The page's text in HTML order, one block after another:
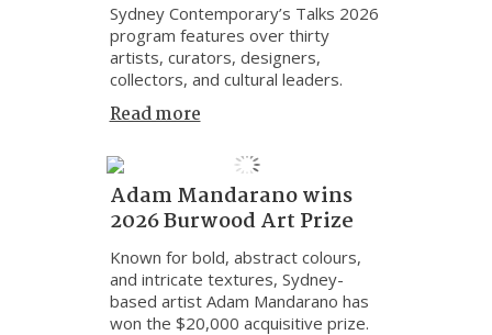
Sydney Contemporary’s Talks 2026
program features over thirty
artists, curators, designers,
collectors, and cultural leaders.
Read more
Adam Mandarano wins
2026 Burwood Art Prize
Known for bold, abstract colours,
and intricate textures, Sydney-
based artist Adam Mandarano has
won the $20,000 acquisitive prize.